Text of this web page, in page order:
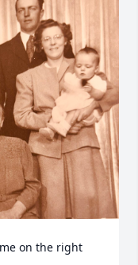
on the right